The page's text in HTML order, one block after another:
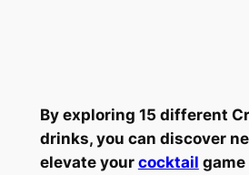
By exploring 15 different
drinks, you can discover
elevate your cocktail game